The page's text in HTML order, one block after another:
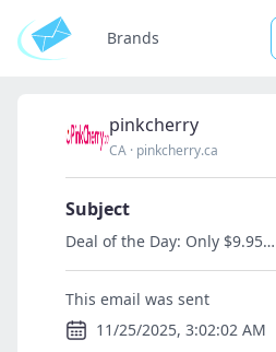
Brands
pinkcherry
CA · pinkcherry.ca
Subject
Deal of the Day: Only
This email was sent
11/25/2025, 3:02:02 AM